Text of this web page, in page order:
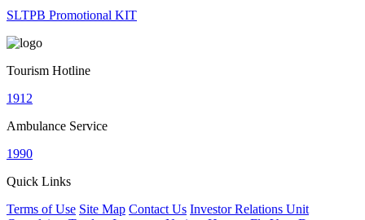
SLTPB Promotional KIT
Tourism Hotline
1912
Ambulance Service
1990
Quick Links
Terms of Use Site Map Contact Us Investor Relations Unit